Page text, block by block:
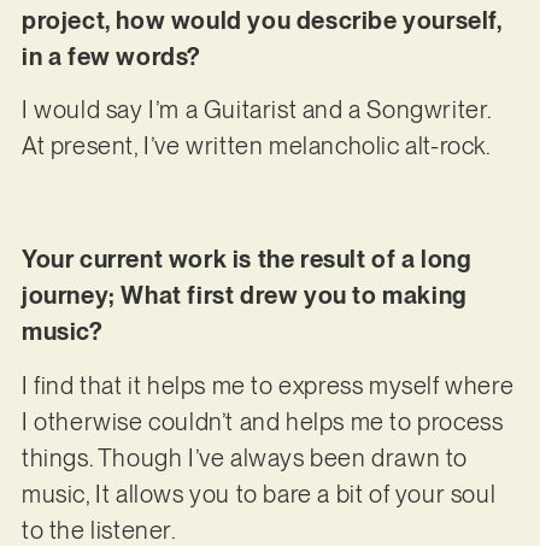
project, how would you describe yourself,
in a few words?
I would say I’m a Guitarist and a Songwriter.
At present, I’ve written melancholic alt-rock.
Your current work is the result of a long
journey; What first drew you to making
music?
I find that it helps me to express myself where
I otherwise couldn’t and helps me to process
things. Though I’ve always been drawn to
music, It allows you to bare a bit of your soul
to the listener.